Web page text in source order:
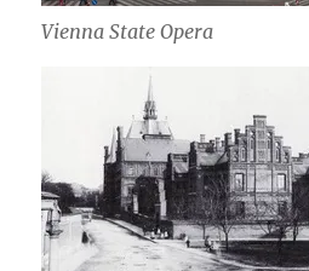
Vienna State Opera